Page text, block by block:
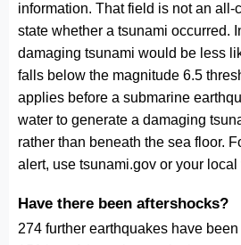
information. That field is not an all-
state whether a tsunami occurred.
damaging tsunami would be less
falls below the magnitude 6.5
applies before a submarine
water to generate a damaging
rather than beneath the sea floor.
alert, use tsunami.gov or your
Have there been aftershocks?
274 further earthquakes have